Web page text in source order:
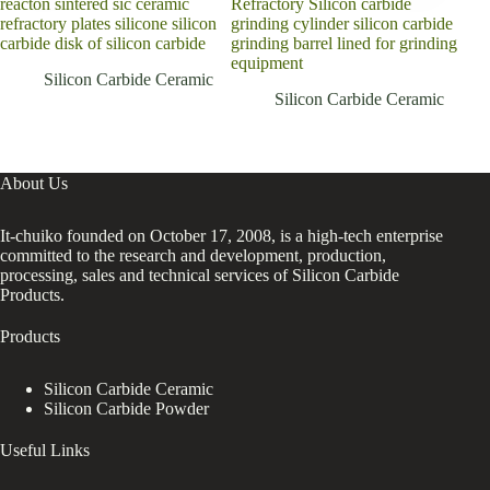
reacton sintered sic ceramic
refractory plates silicone silicon
carbide disk of silicon carbide
Silicon Carbide Ceramic
Refractory Silicon carbide
grinding cylinder silicon carbide
grinding barrel lined for grinding
equipment
Silicon Carbide Ceramic
About Us
It-chuiko founded on October 17, 2008, is a high-tech enterprise
committed to the research and development, production,
processing, sales and technical services of Silicon Carbide
Products.
Products
Silicon Carbide Ceramic
Silicon Carbide Powder
Useful Links